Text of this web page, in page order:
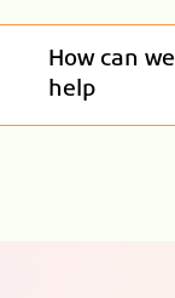
How can we
help